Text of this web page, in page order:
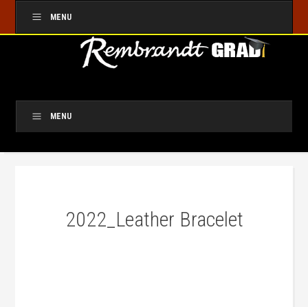
MENU
MENU
2022_Leather Bracelet